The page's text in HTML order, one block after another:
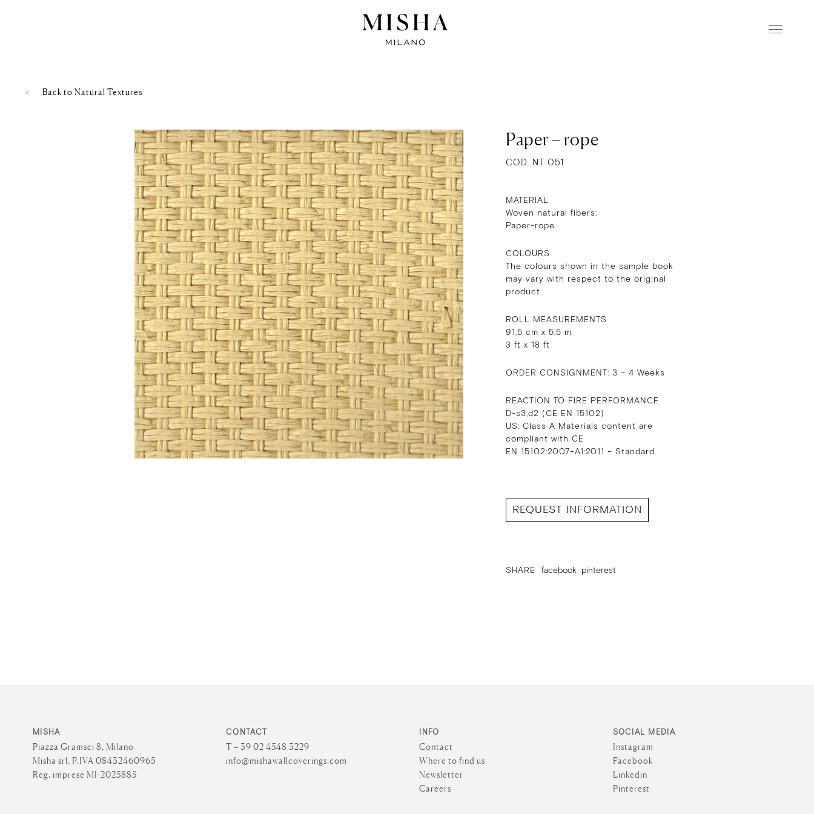
Back to Natural Textures
Paper – rope
COD. NT 051
MATERIAL
Woven natural fibers:
Paper-rope.
COLOURS
The colours shown in the sample book
may vary with respect to the original
product.
ROLL MEASUREMENTS
91,5 cm x 5,5 m
3 ft x 18 ft
ORDER CONSIGNMENT: 3 – 4 Weeks
REACTION TO FIRE PERFORMANCE
D-s3,d2 (CE EN 15102)
US: Class A Materials content are
compliant with CE
EN 15102:2007+A1:2011 – Standard.
REQUEST INFORMATION
SHARE facebook pinterest
MISHA
Piazza Gramsci 8, Milano
Misha srl, P.IVA 08432460965
Reg. imprese MI-2025885
CONTACT
T + 39 02 4548 3229
info@mishawallcoverings.com
INFO
Contact
Where to find us
Newsletter
Careers
SOCIAL MEDIA
Instagram
Facebook
Linkedin
Pinterest